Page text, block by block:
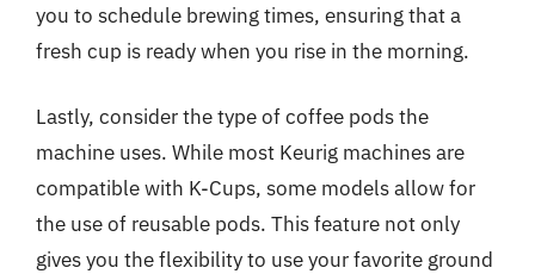
you to schedule brewing times, ensuring that a
fresh cup is ready when you rise in the morning.
Lastly, consider the type of coffee pods the
machine uses. While most Keurig machines are
compatible with K-Cups, some models allow for
the use of reusable pods. This feature not only
gives you the flexibility to use your favorite ground